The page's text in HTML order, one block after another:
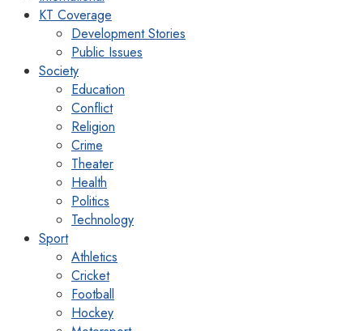
KT Coverage
Development Stories
Public Issues
Society
Education
Conflict
Religion
Crime
Theater
Health
Politics
Technology
Sport
Athletics
Cricket
Football
Hockey